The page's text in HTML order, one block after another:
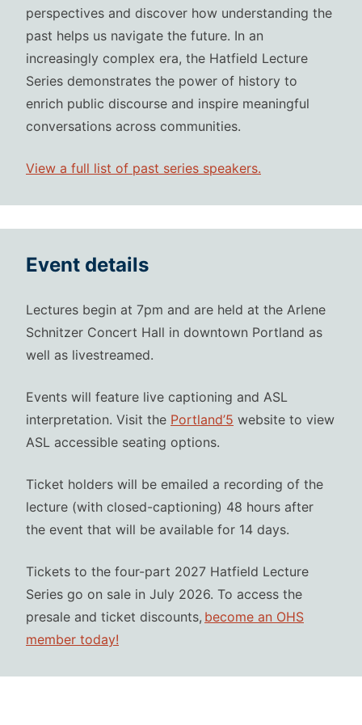
perspectives and discover how understanding the
past helps us navigate the future. In an
increasingly complex era, the Hatfield Lecture
Series demonstrates the power of history to
enrich public discourse and inspire meaningful
conversations across communities.
View a full list of past series speakers.
Event details
Lectures begin at 7pm and are held at the Arlene
Schnitzer Concert Hall in downtown Portland as
well as livestreamed.
Events will feature live captioning and ASL
interpretation. Visit the Portland’5 website to view
ASL accessible seating options.
Ticket holders will be emailed a recording of the
lecture (with closed-captioning) 48 hours after
the event that will be available for 14 days.
Tickets to the four-part 2027 Hatfield Lecture
Series go on sale in July 2026. To access the
presale and ticket discounts, become an OHS
member today!